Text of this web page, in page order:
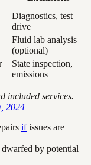
Diagnostics, test
drive
Fluid lab analysis
(optional)
State inspection,
emissions
included services.
2024
ifissues are
by potential